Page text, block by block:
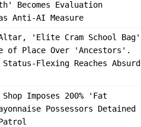
Becomes Evaluation
Anti-AI Measure
'Elite Cram School Bag'
of Place Over 'Ancestors'.
Status-Flexing Reaches Absurd
Imposes 200% 'Fat
Possessors Detained